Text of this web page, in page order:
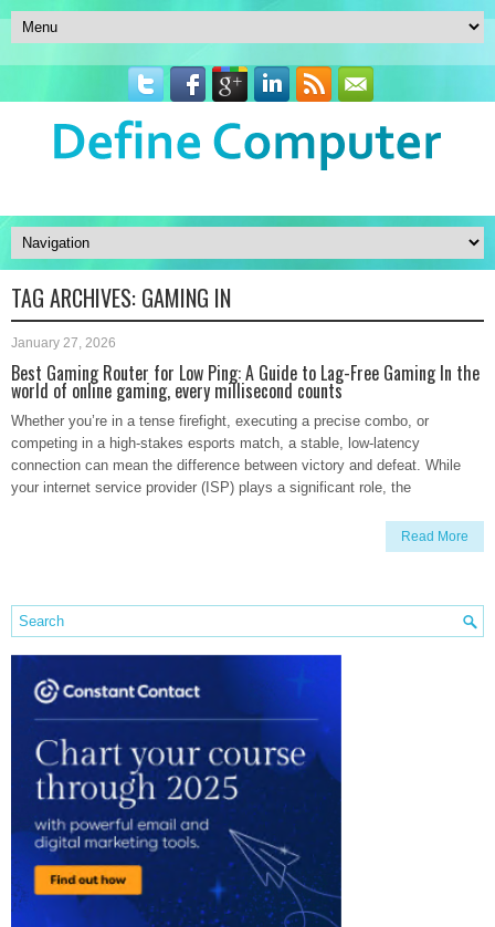
TAG ARCHIVES: GAMING IN
January 27, 2026
Best Gaming Router for Low Ping: A Guide to Lag-Free Gaming In the
world of online gaming, every millisecond counts
Whether you’re in a tense firefight, executing a precise combo, or
competing in a high-stakes esports match, a stable, low-latency
connection can mean the difference between victory and defeat. While
your internet service provider (ISP) plays a significant role, the
Read More